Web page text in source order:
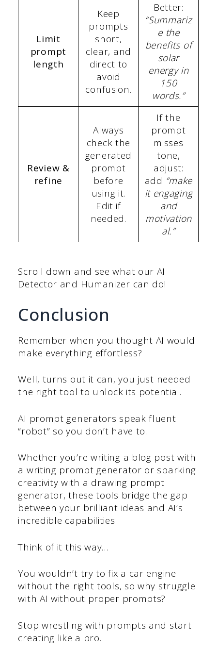
Limit
prompt
length
Keep
prompts
short,
clear, and
direct to
avoid
confusion.
Better:
“Summariz
e the
benefits of
solar
energy in
150
words.”
Review &
refine
Always
check the
generated
prompt
before
using it.
Edit if
needed.
If the
prompt
misses
tone,
adjust:
add “make
it engaging
and
motivation
al.”
Scroll down and see what our AI
Detector and Humanizer can do!
Conclusion
Remember when you thought AI would
make everything effortless?
Well, turns out it can, you just needed
the right tool to unlock its potential.
AI prompt generators speak fluent
“robot” so you don’t have to.
Whether you’re writing a blog post with
a writing prompt generator or sparking
creativity with a drawing prompt
generator, these tools bridge the gap
between your brilliant ideas and AI’s
incredible capabilities.
Think of it this way…
You wouldn’t try to fix a car engine
without the right tools, so why struggle
with AI without proper prompts?
Stop wrestling with prompts and start
creating like a pro.